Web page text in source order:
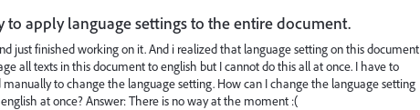
to apply language settings to the entire document.
just finished working on it. And i realized that language setting on this document
all texts in this document to english but I cannot do this all at once. I have to
to change the language setting. How can I change the language setting
at once? Answer: There is no way at the moment :(